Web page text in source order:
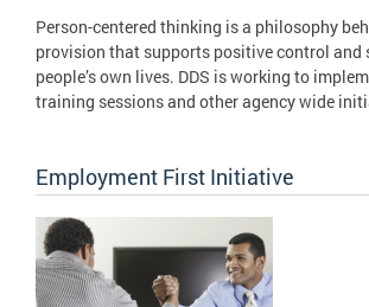
Person-centered thinking is a philosophy
provision that supports positive control and
people’s own lives. DDS is working to
training sessions and other agency wide
Employment First Initiative